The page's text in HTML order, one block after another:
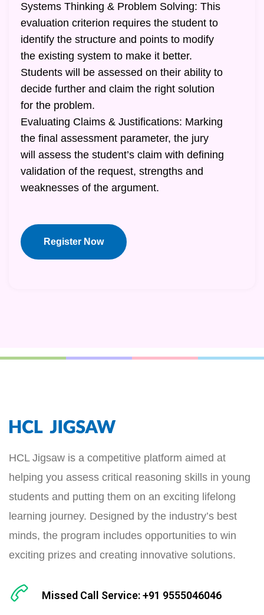
Systems Thinking & Problem Solving: This
evaluation criterion requires the student to
identify the structure and points to modify
the existing system to make it better.
Students will be assessed on their ability to
decide further and claim the right solution
for the problem.
Evaluating Claims & Justifications: Marking
the final assessment parameter, the jury
will assess the student’s claim with defining
validation of the request, strengths and
weaknesses of the argument.
Register Now
HCL Jigsaw is a competitive platform aimed at
helping you assess critical reasoning skills in young
students and putting them on an exciting lifelong
learning journey. Designed by the industry’s best
minds, the program includes opportunities to win
exciting prizes and creating innovative solutions.
Missed Call Service: +91 9555046046